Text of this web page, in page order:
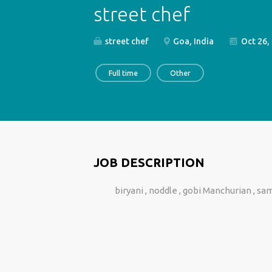
street chef
street chef Goa, India Oct 26,
Full time Other
JOB DESCRIPTION
biryani , noddle , gobi Manchurian ,